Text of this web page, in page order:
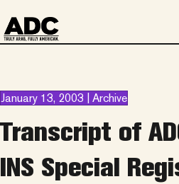
January 13, 2003 | Archive
Transcript of
INS Special